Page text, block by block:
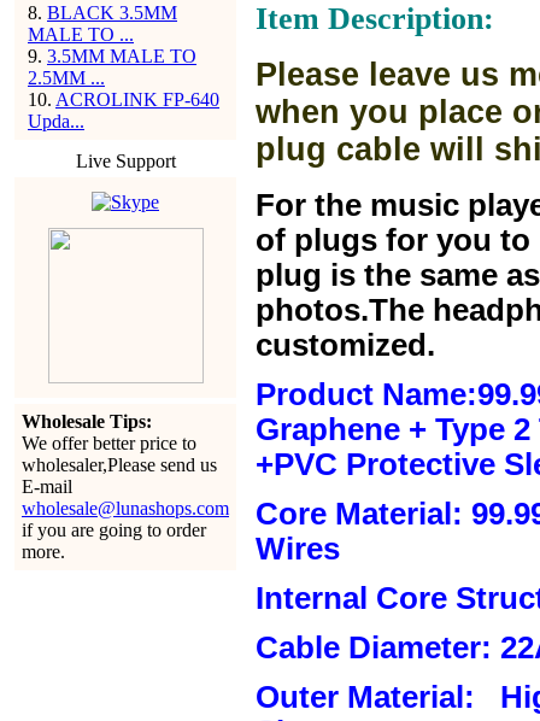
8. BLACK 3.5MM
MALE TO ...
9. 3.5MM MALE TO
2.5MM ...
10. ACROLINK FP-640
Upda...
Live Support
Wholesale Tips:
We offer better price to
wholesaler,Please send us
E-mail
wholesale@lunashops.com
if you are going to order
more.
Item Description:
Please leave us
when you place
plug cable will
For the music
of plugs for you to
plug is the same
photos.The
customized.
Product
Graphene + Type
+PVC Protective
Core Material:
Wires
Internal Core
Cable Diameter:
Outer Material: